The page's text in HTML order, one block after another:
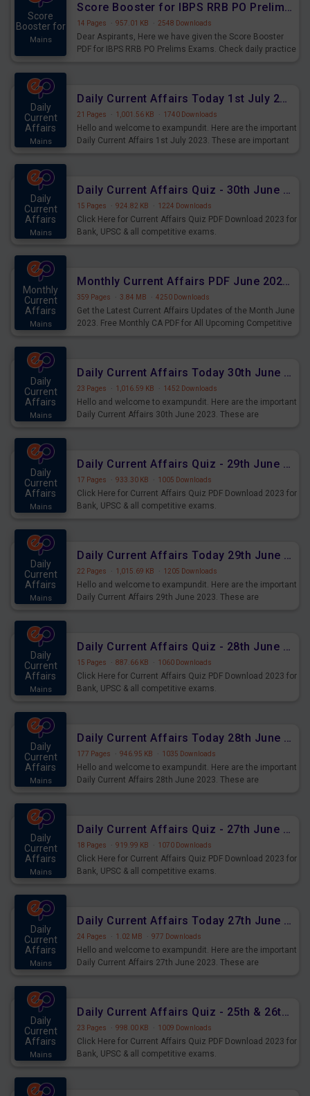
Score
Booster for
Mains
Score Booster for IBPS RRB PO Prelims Exams Day 7
14 Pages · 957.01 KB · 2548 Downloads
Dear Aspirants, Here we have given the Score Booster
PDF for IBPS RRB PO Prelims Exams. Check daily practice
Daily
Current
Affairs
Mains
Daily Current Affairs Today 1st July 2023 PDF Download
21 Pages · 1,001.56 KB · 1740 Downloads
Hello and welcome to exampundit. Here are the important
Daily Current Affairs 1st July 2023. These are important
Daily
Current
Affairs
Mains
Daily Current Affairs Quiz - 30th June 2023 PDF Download
15 Pages · 924.82 KB · 1224 Downloads
Click Here for Current Affairs Quiz PDF Download 2023 for
Bank, UPSC & all competitive exams.
Monthly
Current
Affairs
Mains
Monthly Current Affairs PDF June 2023 - PDF Download
359 Pages · 3.84 MB · 4250 Downloads
Get the Latest Current Affairs Updates of the Month June
2023. Free Monthly CA PDF for All Upcoming Competitive
Daily
Current
Affairs
Mains
Daily Current Affairs Today 30th June 2023 PDF Download
23 Pages · 1,016.59 KB · 1452 Downloads
Hello and welcome to exampundit. Here are the important
Daily Current Affairs 30th June 2023. These are
Daily
Current
Affairs
Mains
Daily Current Affairs Quiz - 29th June 2023 PDF Download
17 Pages · 933.30 KB · 1005 Downloads
Click Here for Current Affairs Quiz PDF Download 2023 for
Bank, UPSC & all competitive exams.
Daily
Current
Affairs
Mains
Daily Current Affairs Today 29th June 2023 PDF Download
22 Pages · 1,015.69 KB · 1205 Downloads
Hello and welcome to exampundit. Here are the important
Daily Current Affairs 29th June 2023. These are
Daily
Current
Affairs
Mains
Daily Current Affairs Quiz - 28th June 2023 PDF Download
15 Pages · 887.66 KB · 1060 Downloads
Click Here for Current Affairs Quiz PDF Download 2023 for
Bank, UPSC & all competitive exams.
Daily
Current
Affairs
Mains
Daily Current Affairs Today 28th June 2023 PDF Download
177 Pages · 946.95 KB · 1035 Downloads
Hello and welcome to exampundit. Here are the important
Daily Current Affairs 28th June 2023. These are
Daily
Current
Affairs
Mains
Daily Current Affairs Quiz - 27th June 2023 PDF Download
18 Pages · 919.99 KB · 1070 Downloads
Click Here for Current Affairs Quiz PDF Download 2023 for
Bank, UPSC & all competitive exams.
Daily
Current
Affairs
Mains
Daily Current Affairs Today 27th June 2023 PDF Download
24 Pages · 1.02 MB · 977 Downloads
Hello and welcome to exampundit. Here are the important
Daily Current Affairs 27th June 2023. These are
Daily
Current
Affairs
Mains
Daily Current Affairs Quiz - 25th & 26th June 2023 PDF Download
23 Pages · 998.00 KB · 1009 Downloads
Click Here for Current Affairs Quiz PDF Download 2023 for
Bank, UPSC & all competitive exams.